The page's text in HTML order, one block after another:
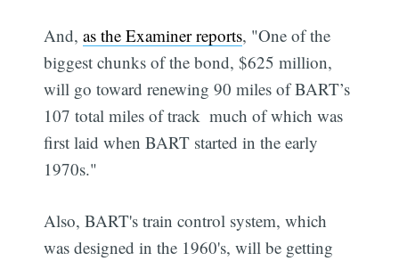
And,as the Examiner reports, "One of the
biggest chunks of the bond, $625 million,
will go toward renewing 90 miles of BART’s
107 total miles of track  much of which was
first laid when BART started in the early
1970s."
Also, BART's train control system, which
was designed in the 1960's, will be getting